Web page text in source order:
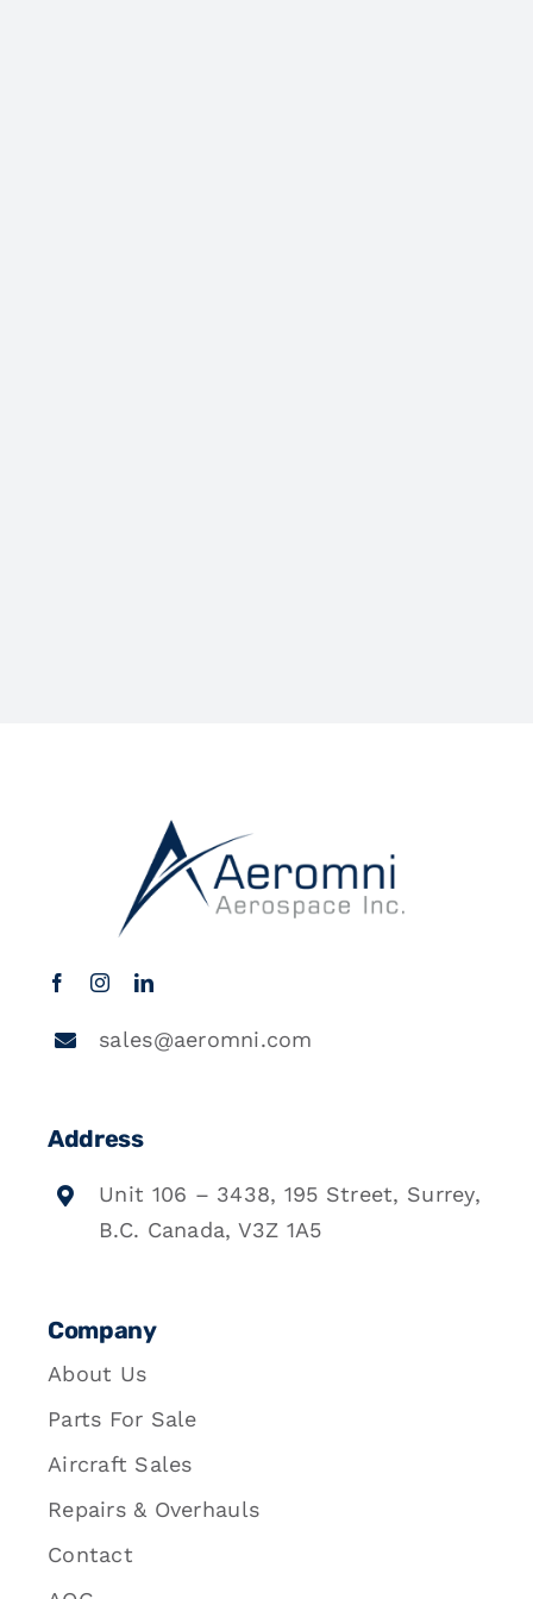
sales@aeromni.com
Address
Unit 106 – 3438, 195 Street, Surrey,
B.C. Canada, V3Z 1A5
Company
About Us
Parts For Sale
Aircraft Sales
Repairs & Overhauls
Contact